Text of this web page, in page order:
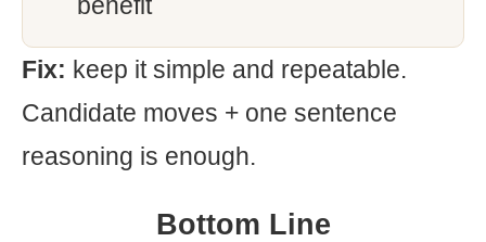
Fix: keep it simple and repeatable.
Candidate moves + one sentence
reasoning is enough.
Bottom Line